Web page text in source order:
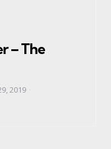
– The
2019